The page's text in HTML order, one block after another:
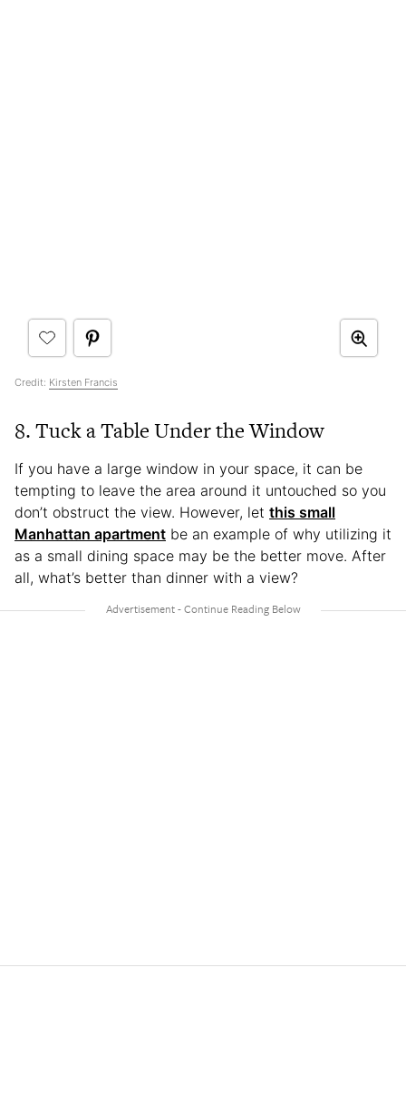
Credit: Kirsten Francis
8. Tuck a Table Under the Window
If you have a large window in your space, it can be
tempting to leave the area around it untouched so you
don’t obstruct the view. However, let this small
Manhattan apartment be an example of why utilizing it
as a small dining space may be the better move. After
all, what’s better than dinner with a view?